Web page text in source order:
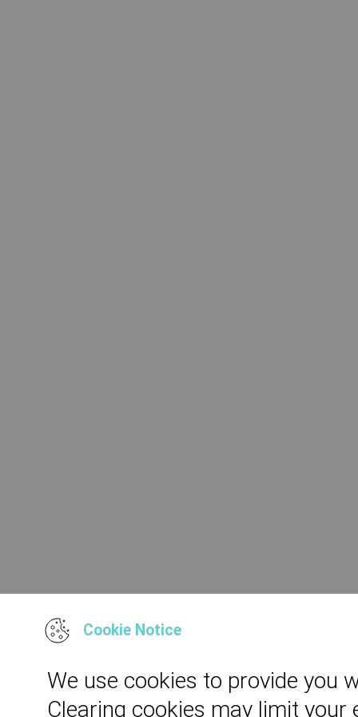
Cookie Notice
We use cookies to provide you
Clearing cookies may limit your